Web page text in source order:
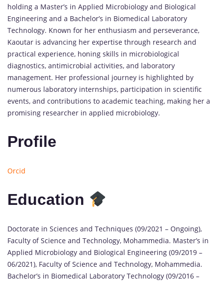
holding a Master’s in Applied Microbiology and Biological
Engineering and a Bachelor’s in Biomedical Laboratory
Technology. Known for her enthusiasm and perseverance,
Kaoutar is advancing her expertise through research and
practical experience, honing skills in microbiological
diagnostics, antimicrobial activities, and laboratory
management. Her professional journey is highlighted by
numerous laboratory internships, participation in scientific
events, and contributions to academic teaching, making her a
promising researcher in applied microbiology.
Profile
Orcid
Education
Doctorate in Sciences and Techniques (09/2021 – Ongoing),
Faculty of Science and Technology, Mohammedia. Master’s in
Applied Microbiology and Biological Engineering (09/2019 –
06/2021), Faculty of Science and Technology, Mohammedia.
Bachelor’s in Biomedical Laboratory Technology (09/2016 –